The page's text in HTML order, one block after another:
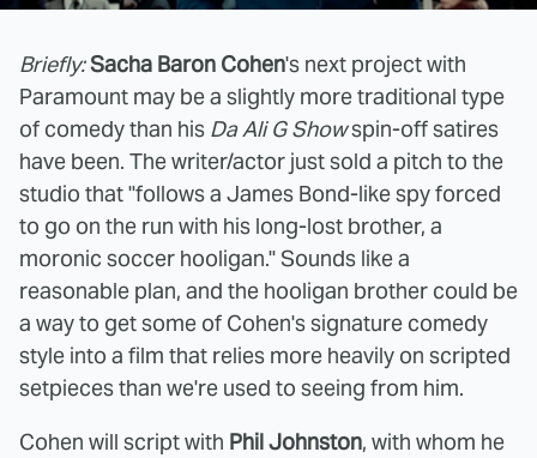
Briefly:Sacha Baron Cohen's next project with
Paramount may be a slightly more traditional type
of comedy than his Da Ali G Showspin-off satires
have been. The writer/actor just sold a pitch to the
studio that "follows a James Bond-like spy forced
to go on the run with his long-lost brother, a
moronic soccer hooligan." Sounds like a
reasonable plan, and the hooligan brother could be
a way to get some of Cohen's signature comedy
style into a film that relies more heavily on scripted
setpieces than we're used to seeing from him.
Cohen will script with Phil Johnston, with whom he